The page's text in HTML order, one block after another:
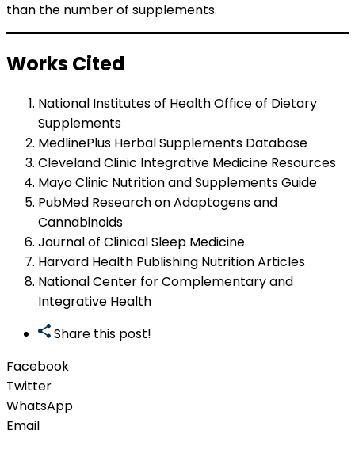
than the number of supplements.
Works Cited
National Institutes of Health Office of Dietary
Supplements
MedlinePlus Herbal Supplements Database
Cleveland Clinic Integrative Medicine Resources
Mayo Clinic Nutrition and Supplements Guide
PubMed Research on Adaptogens and
Cannabinoids
Journal of Clinical Sleep Medicine
Harvard Health Publishing Nutrition Articles
National Center for Complementary and
Integrative Health
Share this post!
Facebook
Twitter
WhatsApp
Email